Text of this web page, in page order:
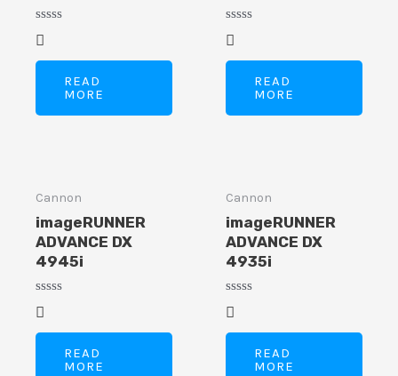
Rated
0
out
READ
MORE
Rated
0
out
READ
MORE
Cannon
imageRUNNER
ADVANCE DX
4945i
Rated
0
out
READ
MORE
Cannon
imageRUNNER
ADVANCE DX
4935i
Rated
0
out
READ
MORE